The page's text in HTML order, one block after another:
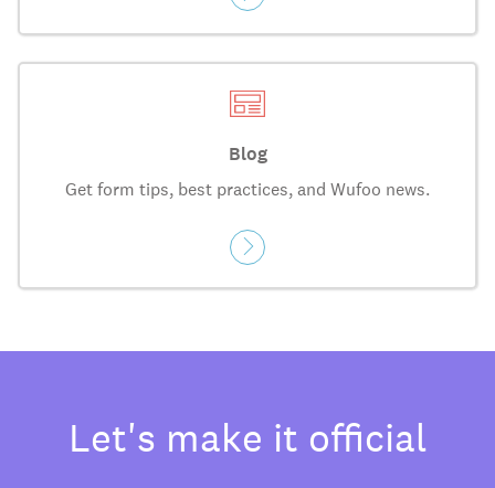
Blog
Get form tips, best practices, and Wufoo news.
Let's make it official